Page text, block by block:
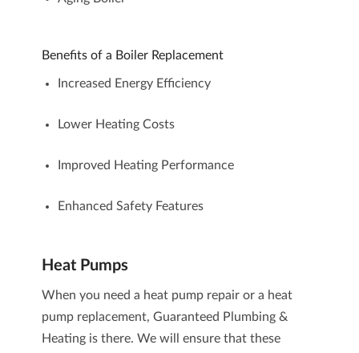
Benefits of a Boiler Replacement
Increased Energy Efficiency
Lower Heating Costs
Improved Heating Performance
Enhanced Safety Features
Heat Pumps
When you need a heat pump repair or a heat
pump replacement, Guaranteed Plumbing &
Heating is there. We will ensure that these